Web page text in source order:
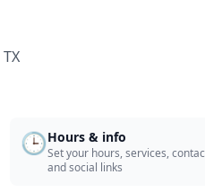
TX
🕒Hours & info
Set your hours, services,
and social links